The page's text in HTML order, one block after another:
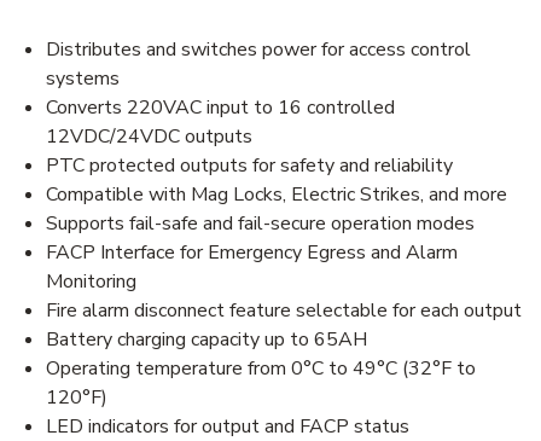
Distributes and switches power for access control
systems
Converts 220VAC input to 16 controlled
12VDC/24VDC outputs
PTC protected outputs for safety and reliability
Compatible with Mag Locks, Electric Strikes, and more
Supports fail-safe and fail-secure operation modes
FACP Interface for Emergency Egress and Alarm
Monitoring
Fire alarm disconnect feature selectable for each output
Battery charging capacity up to 65AH
Operating temperature from 0°C to 49°C (32°F to
120°F)
LED indicators for output and FACP status